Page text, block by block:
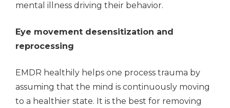
mental illness driving their behavior.
Eye movement desensitization and
reprocessing
EMDR healthily helps one process trauma by
assuming that the mind is continuously moving
to a healthier state. It is the best for removing